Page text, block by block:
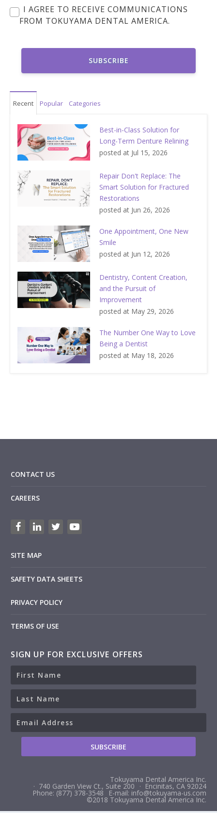
I AGREE TO RECEIVE COMMUNICATIONS
FROM TOKUYAMA DENTAL AMERICA.
Recent Popular Categories
Best-in-Class Solution for
Long-Term Denture Relining
posted at Jul 15, 2026
Repair Don't Replace: The
Smart Solution for Fractured
Restorations
posted at Jun 26, 2026
One Appointment, One New
Smile
posted at Jun 12, 2026
Dentistry, Content Creation,
and the Pursuit of
Improvement
posted at May 29, 2026
The Number One Way to Love
Being a Dentist
posted at May 18, 2026
CONTACT US
CAREERS
SITE MAP
SAFETY DATA SHEETS
PRIVACY POLICY
TERMS OF USE
SIGN UP FOR EXCLUSIVE OFFERS
Tokuyama Dental America Inc.
· 740 Garden View Ct., Suite 200 · Encinitas, CA 92024
Phone: (877) 378-3548 E-mail: info@tokuyama-us.com
©2018 Tokuyama Dental America Inc.